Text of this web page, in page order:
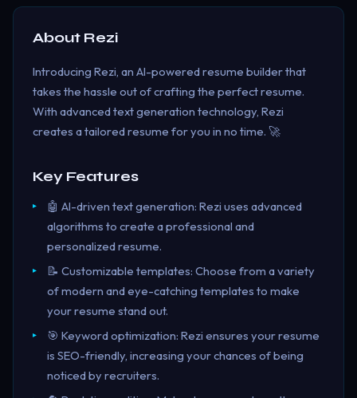
About Rezi
Introducing Rezi, an AI-powered resume builder that
takes the hassle out of crafting the perfect resume.
With advanced text generation technology, Rezi
creates a tailored resume for you in no time. 🚀
Key Features
🤖 AI-driven text generation: Rezi uses advanced
algorithms to create a professional and
personalized resume.
📝 Customizable templates: Choose from a variety
of modern and eye-catching templates to make
your resume stand out.
🎯 Keyword optimization: Rezi ensures your resume
is SEO-friendly, increasing your chances of being
noticed by recruiters.